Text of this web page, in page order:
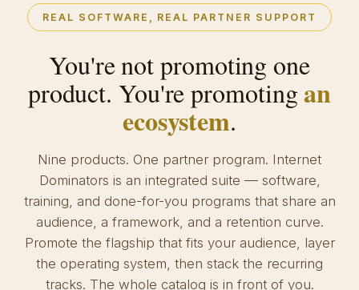
REAL SOFTWARE, REAL PARTNER SUPPORT
You're not promoting one
product. You're promotingan
ecosystem.
Nine products. One partner program. Internet
Dominators is an integrated suite — software,
training, and done-for-you programs that share an
audience, a framework, and a retention curve.
Promote the flagship that fits your audience, layer
the operating system, then stack the recurring
tracks. The whole catalog is in front of you.